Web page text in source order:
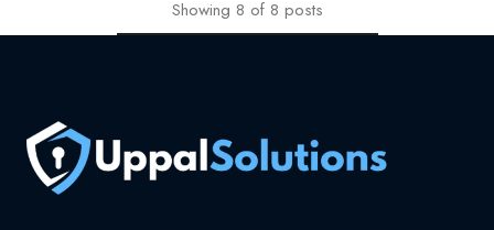
Showing 8 of 8 posts